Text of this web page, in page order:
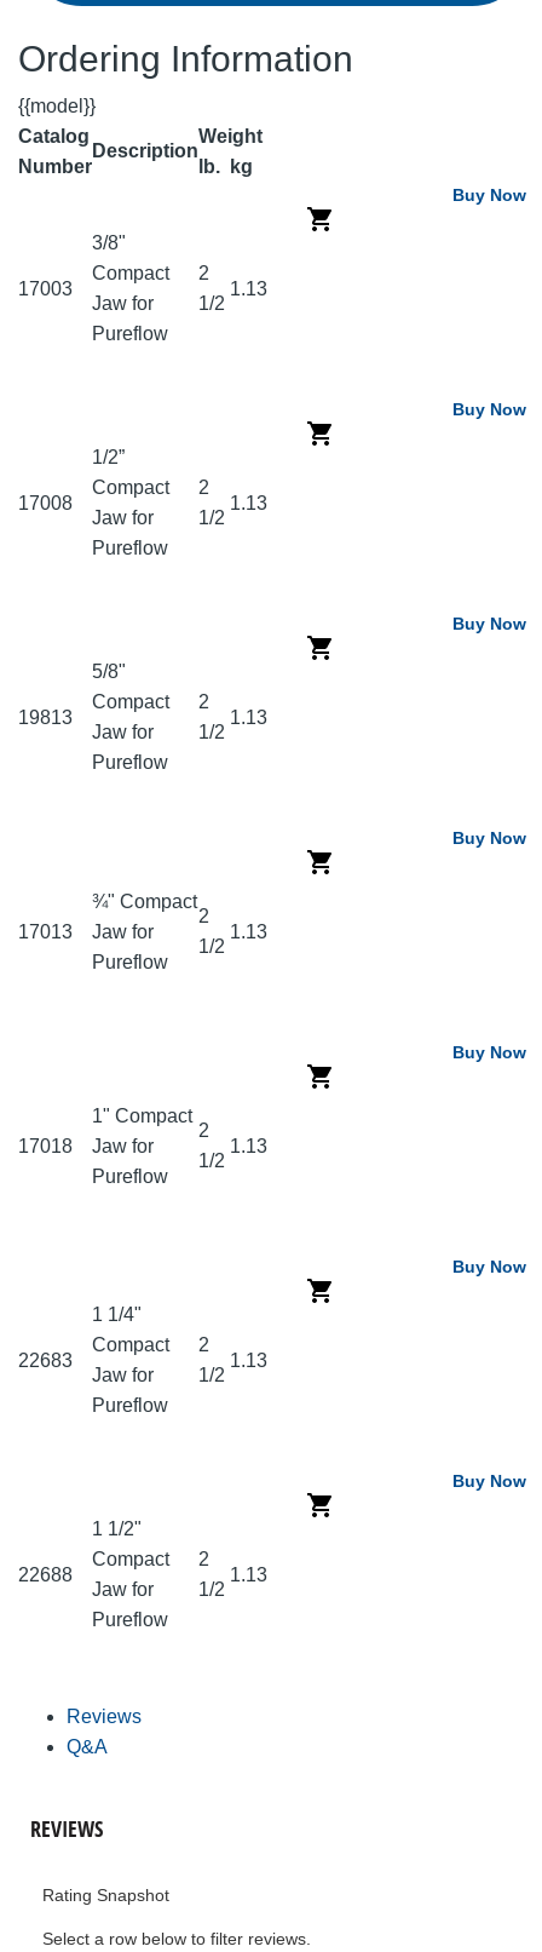
Ordering Information
{{model}}
Catalog
Number
Description
Weight
lb.
kg
17003
3/8"
Compact
Jaw for
Pureflow
2
1/2
1.13
Buy Now
17008
1/2”
Compact
Jaw for
Pureflow
2
1/2
1.13
Buy Now
19813
5/8"
Compact
Jaw for
Pureflow
2
1/2
1.13
Buy Now
17013
¾" Compact
Jaw for
Pureflow
2
1/2
1.13
Buy Now
17018
1" Compact
Jaw for
Pureflow
2
1/2
1.13
Buy Now
22683
1 1/4"
Compact
Jaw for
Pureflow
2
1/2
1.13
Buy Now
22688
1 1/2"
Compact
Jaw for
Pureflow
2
1/2
1.13
Buy Now
Reviews
Q&A